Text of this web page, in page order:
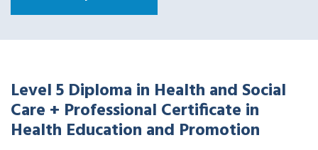
Level 5 Diploma in Health and Social
Care + Professional Certificate in
Health Education and Promotion